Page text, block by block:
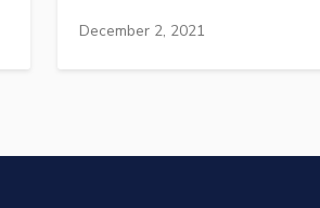
December 2, 2021